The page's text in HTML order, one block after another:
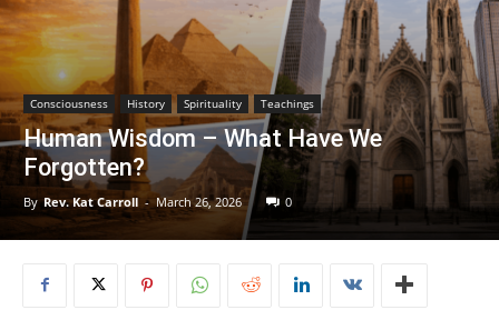
Consciousness History Spirituality Teachings
Human Wisdom – What Have We
Forgotten?
By Rev. Kat Carroll - March 26, 2026 0